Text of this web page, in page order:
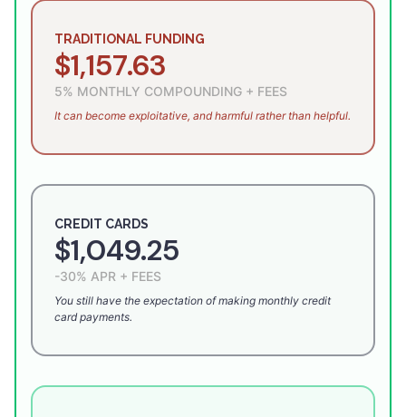
TRADITIONAL FUNDING
$1,157.63
5% MONTHLY COMPOUNDING + FEES
It can become exploitative, and harmful rather than helpful.
CREDIT CARDS
$1,049.25
-30% APR + FEES
You still have the expectation of making monthly credit
card payments.